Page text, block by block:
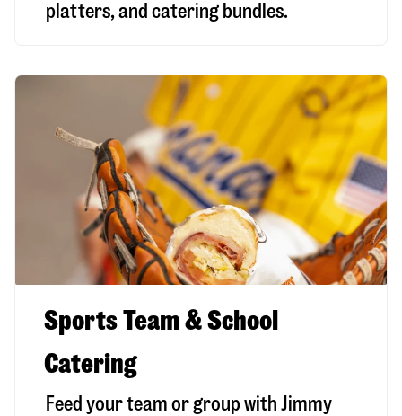
platters, and catering bundles.
Sports Team & School
Catering
Feed your team or group with Jimmy